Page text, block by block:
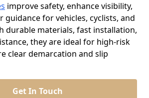
improve safety, enhance visibility,
guidance for vehicles, cyclists, and
durable materials, fast installation,
they are ideal for high-risk
clear demarcation and slip
Get In Touch